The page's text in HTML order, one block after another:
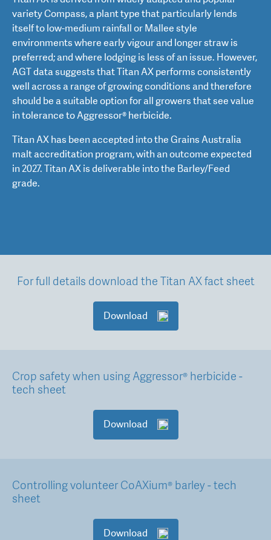
variety Compass, a plant type that particularly lends
itself to low-medium rainfall or Mallee style
environments where early vigour and longer straw is
preferred; and where lodging is less of an issue. However,
AGT data suggests that Titan AX performs consistently
well across a range of growing conditions and therefore
should be a suitable option for all growers that see value
in tolerance to Aggressor® herbicide.
Titan AX has been accepted into the Grains Australia
malt accreditation program, with an outcome expected
in 2027. Titan AX is deliverable into the Barley/Feed
grade.
For full details download the Titan AX fact sheet
Download
Crop safety when using Aggressor® herbicide -
tech sheet
Download
Controlling volunteer CoAXium® barley - tech
sheet
Download